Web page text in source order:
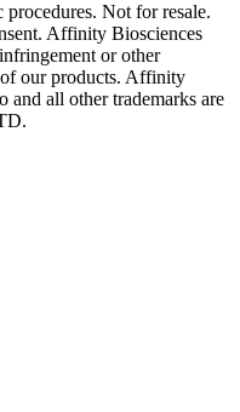
Not for resale.
Affinity Biosciences
or other
our products. Affinity
all other trademarks are